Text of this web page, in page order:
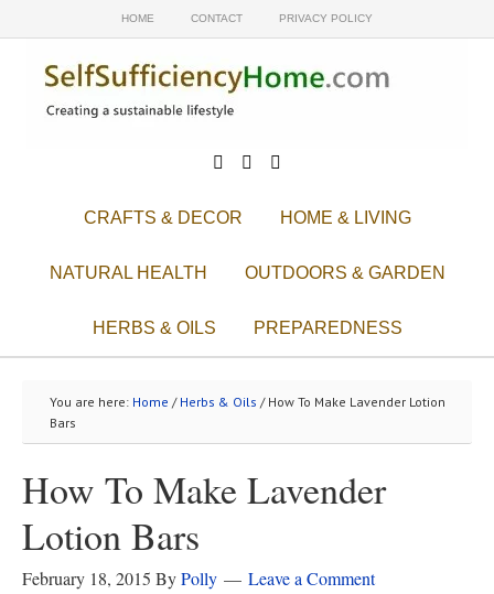
HOME CONTACT PRIVACY POLICY
  
CRAFTS & DECOR HOME & LIVING
NATURAL HEALTH OUTDOORS & GARDEN
HERBS & OILS PREPAREDNESS
You are here: Home / Herbs & Oils / How To Make Lavender Lotion
Bars
How To Make Lavender
Lotion Bars
February 18, 2015 ByPolly Leave a Comment